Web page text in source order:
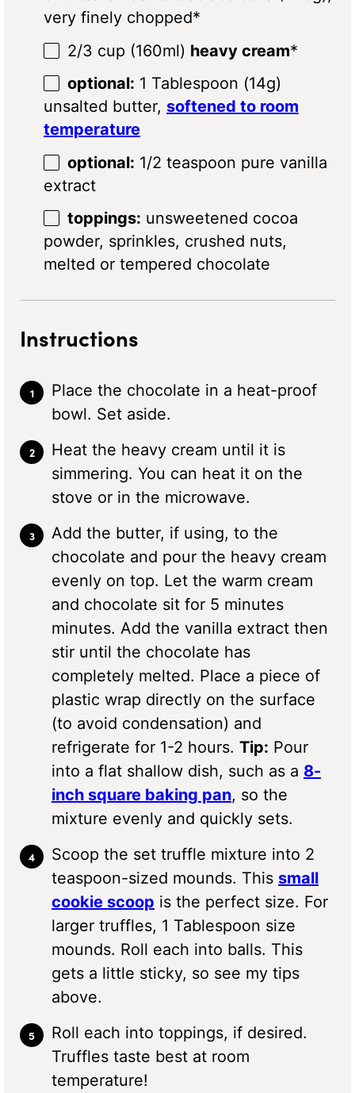
very finely chopped*
2/3 cup (160ml) heavy cream*
optional: 1 Tablespoon (14g)
unsalted butter, softened to room
temperature
optional: 1/2 teaspoon pure vanilla
extract
toppings: unsweetened cocoa
powder, sprinkles, crushed nuts,
melted or tempered chocolate
Instructions
Place the chocolate in a heat-proof
bowl. Set aside.
Heat the heavy cream until it is
simmering. You can heat it on the
stove or in the microwave.
Add the butter, if using, to the
chocolate and pour the heavy cream
evenly on top. Let the warm cream
and chocolate sit for 5 minutes
minutes. Add the vanilla extract then
stir until the chocolate has
completely melted. Place a piece of
plastic wrap directly on the surface
(to avoid condensation) and
refrigerate for 1-2 hours. Tip: Pour
into a flat shallow dish, such as a 8-
inch square baking pan, so the
mixture evenly and quickly sets.
Scoop the set truffle mixture into 2
teaspoon-sized mounds. This small
cookie scoop is the perfect size. For
larger truffles, 1 Tablespoon size
mounds. Roll each into balls. This
gets a little sticky, so see my tips
above.
Roll each into toppings, if desired.
Truffles taste best at room
temperature!